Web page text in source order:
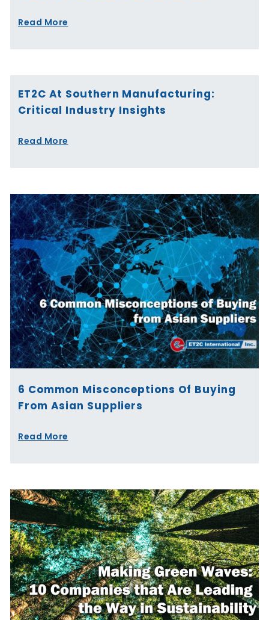
Read More
ET2C At Southern Manufacturing:
Critical Industry Insights
Read More
6 Common Misconceptions Of Buying
From Asian Suppliers
Read More